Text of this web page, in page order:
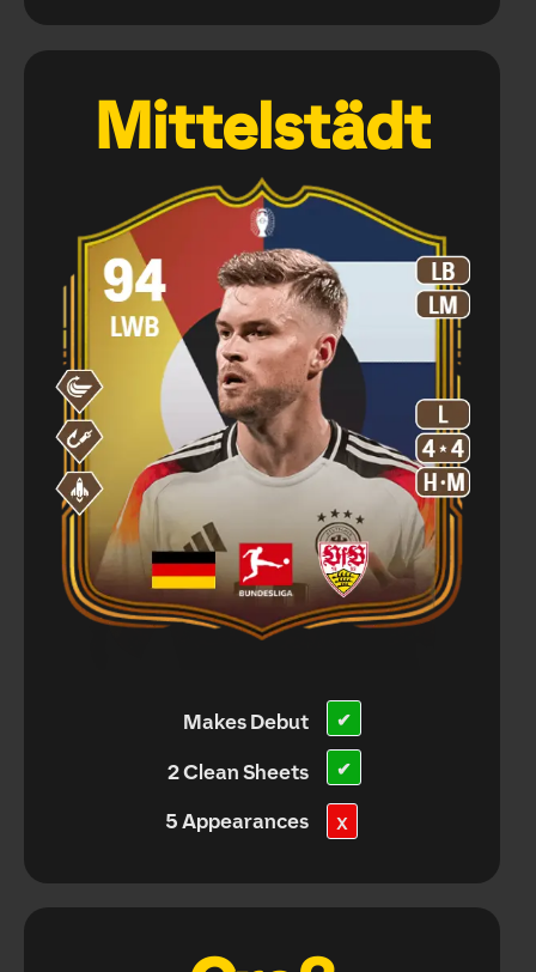
Mittelstädt
Makes Debut
2 Clean Sheets
5 Appearances
✔
✔
X